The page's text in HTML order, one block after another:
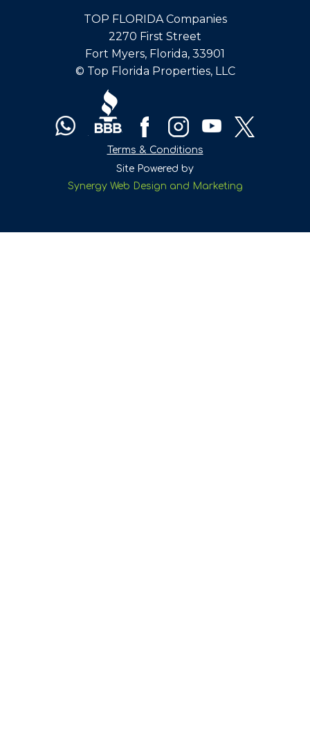
TOP FLORIDA Companies
2270 First Street
Fort Myers, Florida, 33901
© Top Florida Properties, LLC
Terms & Conditions
Site Powered by
Synergy Web Design and Marketing